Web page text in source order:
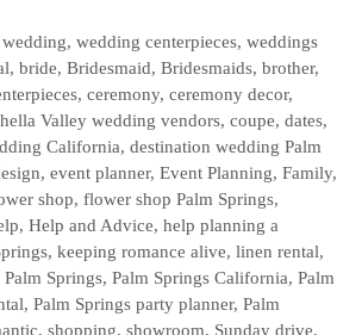
wedding,wedding centerpieces,weddings
,bride,Bridesmaid,Bridesmaids,brother,
, ceremony, ceremony decor,
Valley wedding vendors, coupe, dates,
California, destination wedding Palm
, event planner, Event Planning, Family,
shop, flower shop Palm Springs,
, Help and Advice, help planning a
, keeping romance alive, linen rental,
Palm Springs, Palm Springs California, Palm
, Palm Springs party planner, Palm
, shopping, showroom, Sunday drive,